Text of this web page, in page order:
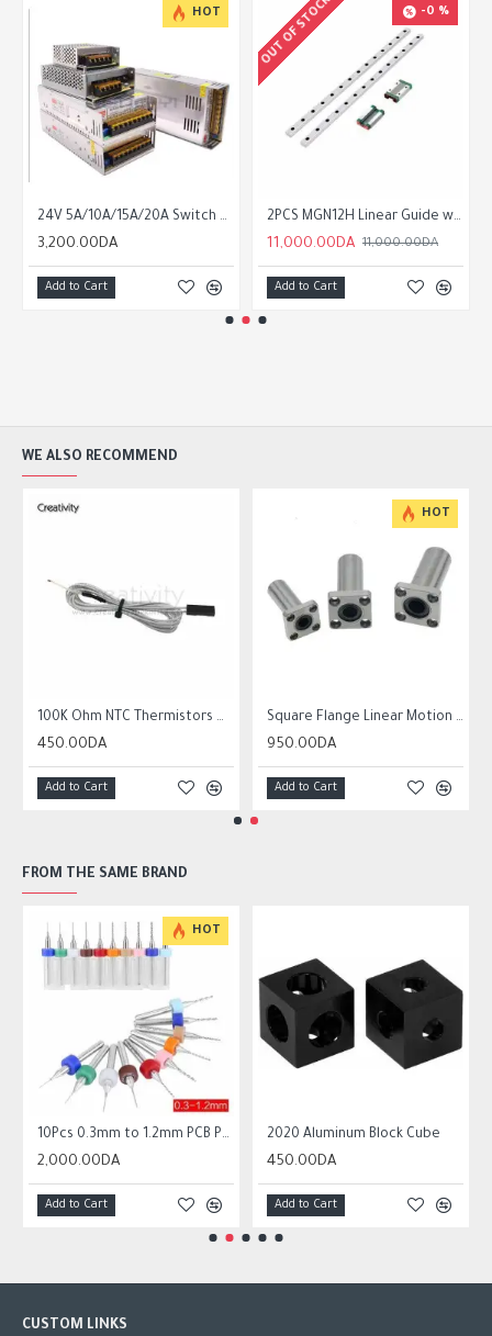
HOT
24V 5A/10A/15A/20A Switch Mode Power Supply SMPS
3,200.00DA
Add to Cart
-0 %
OUT OF STOCK
2PCS MGN12H Linear Guide with 2PCS Slider Guide Rail
11,000.00DA 11,000.00DA
Add to Cart
WE ALSO RECOMMEND
100K Ohm NTC Thermistors with 1m cable for 3D Printer
450.00DA
Add to Cart
HOT
Square Flange Linear Motion Bushing Ball Bearing LMK LMK8UU LMK10UU LMK12LUU
950.00DA
Add to Cart
FROM THE SAME BRAND
HOT
10Pcs 0.3mm to 1.2mm PCB Print Circuit Board Micro Drill Bits Set Tool
2,000.00DA
Add to Cart
2020 Aluminum Block Cube
450.00DA
Add to Cart
CUSTOM LINKS